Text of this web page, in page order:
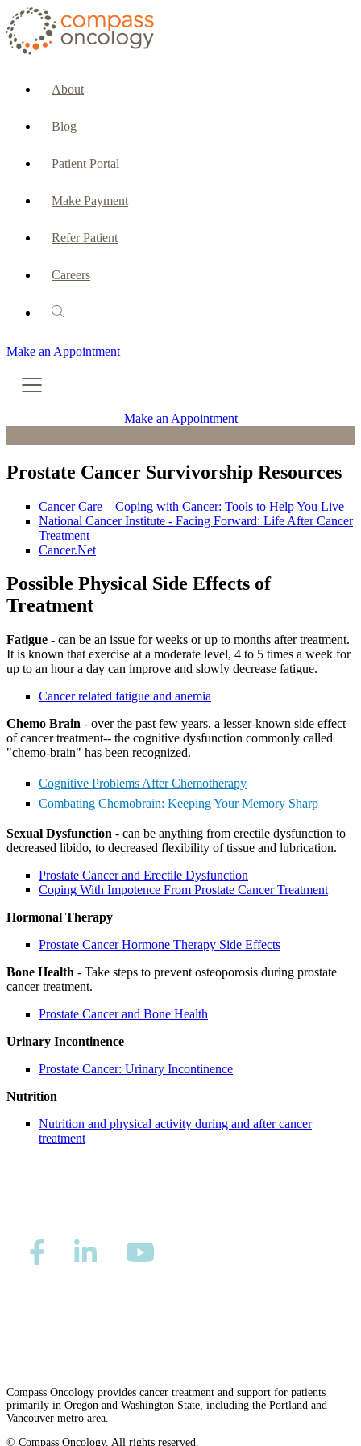
About
Blog
Patient Portal
Make Payment
Refer Patient
Careers
Make an Appointment
CURRENT PATIENTS & CAREGIVERS
PATIENT SERVICES
Oncology Social Services
PET-CT Scan
Tips for Treatment Side Effects
Caregiver Resources
Support Groups
Ongoing Classes & Events
Make an Appointment
For Your First Visit
Getting Started with Cancer Treatments
Insurance
Diagnostic Services
Patient Stories
Prostate Cancer
Make an Appointment
Prostate Cancer Survivorship Resources
Cancer Care—Coping with Cancer: Tools to Help You Live
National Cancer Institute - Facing Forward: Life After Cancer
Treatment
Cancer.Net
Possible Physical Side Effects of
Treatment
Fatigue - can be an issue for weeks or up to months after treatment.
It is known that exercise at a moderate level, 4 to 5 times a week for
up to an hour a day can improve and slowly decrease fatigue.
Cancer related fatigue and anemia
Chemo Brain - over the past few years, a lesser-known side effect
of cancer treatment-- the cognitive dysfunction commonly called
"chemo-brain" has been recognized.
Cognitive Problems After Chemotherapy
Combating Chemobrain: Keeping Your Memory Sharp
Sexual Dysfunction - can be anything from erectile dysfunction to
decreased libido, to decreased flexibility of tissue and lubrication.
Prostate Cancer and Erectile Dysfunction
Coping With Impotence From Prostate Cancer Treatment
Hormonal Therapy
Prostate Cancer Hormone Therapy Side Effects
Bone Health - Take steps to prevent osteoporosis during prostate
cancer treatment.
Prostate Cancer and Bone Health
Urinary Incontinence
Prostate Cancer: Urinary Incontinence
Nutrition
Nutrition and physical activity during and after cancer
treatment
Compass Oncology provides cancer treatment and support for patients
primarily in Oregon and Washington State, including the Portland and
Vancouver metro area.
© Compass Oncology. All rights reserved.